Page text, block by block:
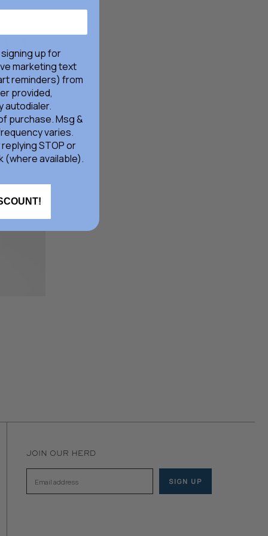
JOIN OUR HERD
Email address SIGN UP
up for
marketing text
reminders) from
provided,
autodialer.
purchase. Msg &
varies.
STOP or
(where available).